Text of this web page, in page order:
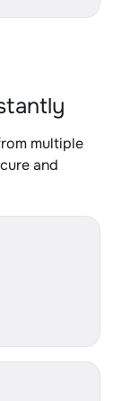
multiple
and